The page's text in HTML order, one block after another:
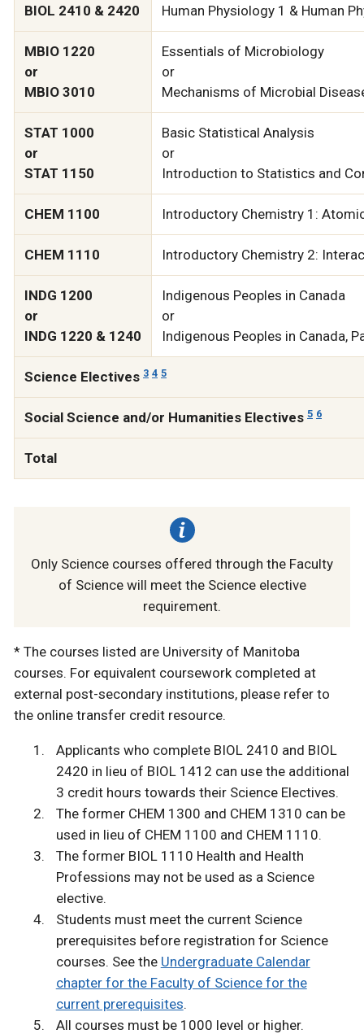
BIOL 2410 & 2420
Human Physiology 1 & Human
MBIO 1220
or
MBIO 3010
Essentials of Microbiology
or
Mechanisms of Microbial
STAT 1000
or
STAT 1150
Basic Statistical Analysis
or
Introduction to Statistics and
CHEM 1100 Introductory Chemistry 1:
CHEM 1110 Introductory Chemistry 2:
INDG 1200
or
INDG 1220 & 1240
Indigenous Peoples in Canada
or
Indigenous Peoples in Canada,
Science Electives 3 4 5
Social Science and/or Humanities Electives 5 6
Total
Only Science courses offered through the Faculty
of Science will meet the Science elective
requirement.
* The courses listed are University of Manitoba
courses. For equivalent coursework completed at
external post-secondary institutions, please refer to
the online transfer credit resource.
Applicants who complete BIOL 2410 and BIOL
2420 in lieu of BIOL 1412 can use the additional
3 credit hours towards their Science Electives.
The former CHEM 1300 and CHEM 1310 can be
used in lieu of CHEM 1100 and CHEM 1110.
The former BIOL 1110 Health and Health
Professions may not be used as a Science
elective.
Students must meet the current Science
prerequisites before registration for Science
courses. See the Undergraduate Calendar
chapter for the Faculty of Science for the
current prerequisites.
All courses must be 1000 level or higher.